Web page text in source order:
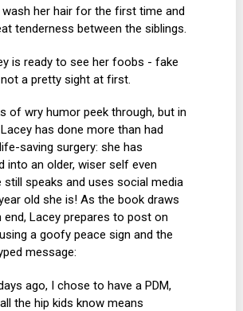
wash her hair for the first time and
tenderness between the siblings.
is ready to see her foobs - fake
not a pretty sight at first.
of wry humor peek through, but in
has done more than had
saving surgery: she has
into an older, wiser self even
still speaks and uses social media
old she is! As the book draws
end, Lacey prepares to post on
a goofy peace sign and the
message:
ago, I chose to have a PDM,
the hip kids know means